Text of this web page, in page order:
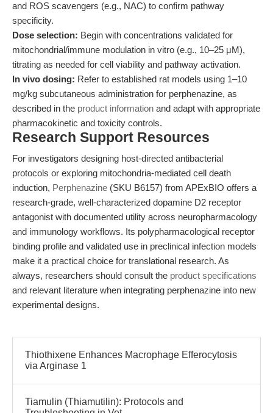
and ROS scavengers (e.g., NAC) to confirm pathway
specificity.
Dose selection: Begin with concentrations validated for
mitochondrial/immune modulation in vitro (e.g., 10–25 μM),
titrating as needed for cell viability and pathway activation.
In vivo dosing: Refer to established rat models using 1–10
mg/kg subcutaneous administration for perphenazine, as
described in the product information and adapt with appropriate
pharmacokinetic and toxicity controls.
Research Support Resources
For investigators designing host-directed antibacterial
protocols or exploring mitochondria-mediated cell death
induction, Perphenazine (SKU B6157) from APExBIO offers a
research-grade, well-characterized dopamine D2 receptor
antagonist with documented utility across neuropharmacology
and immunology workflows. Its polypharmacological receptor
binding profile and validated use in preclinical infection models
make it a practical choice for translational research. As
always, researchers should consult the product specifications
and relevant literature when integrating perphenazine into new
experimental designs.
Thiothixene Enhances Macrophage Efferocytosis
via Arginase 1
Tiamulin (Thiamutilin): Protocols and